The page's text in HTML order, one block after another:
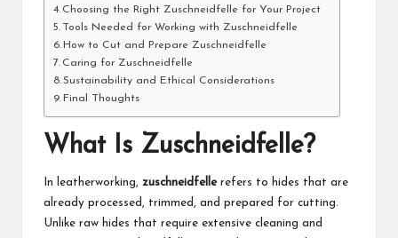
Choosing the Right Zuschneidfelle for Your Project
Tools Needed for Working with Zuschneidfelle
How to Cut and Prepare Zuschneidfelle
Caring for Zuschneidfelle
Sustainability and Ethical Considerations
Final Thoughts
What Is Zuschneidfelle?
In leatherworking, zuschneidfellerefers to hides that are
already processed, trimmed, and prepared for cutting.
Unlike raw hides that require extensive cleaning and